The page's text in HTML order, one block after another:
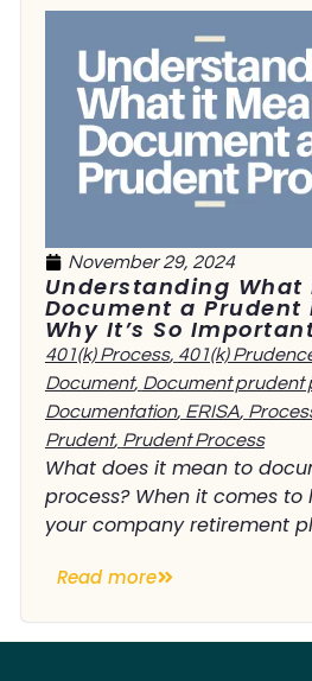
November 29, 2024
Understanding What
Document a Prudent
Why It’s So
401(k) Process, 401(k)
Document, Document prudent
Documentation, ERISA,
Prudent, Prudent Process
What does it mean to
process? When it comes
your company retirement
Read more